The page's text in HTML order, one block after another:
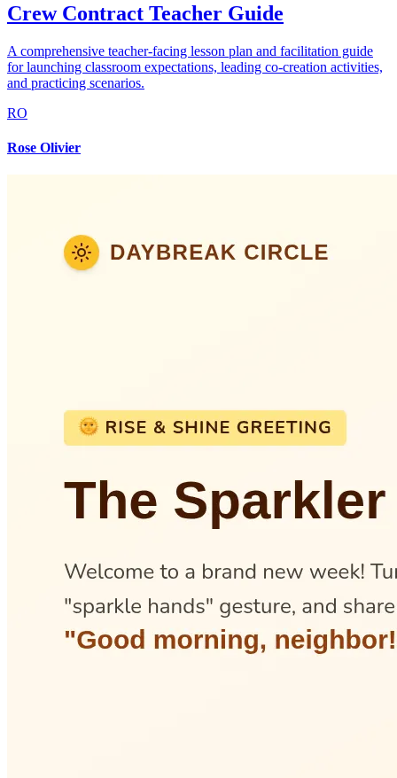
Crew Contract Teacher Guide
A comprehensive teacher-facing lesson plan and facilitation guide
for launching classroom expectations, leading co-creation activities,
and practicing scenarios.
RO
Rose Olivier